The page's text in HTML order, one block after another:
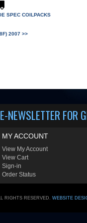
SPEC COILPACKS
2007 >>
NEWSLETTER FOR
MY ACCOUNT
View My Account
View Cart
Sign-in
Order Status
RIGHTS RESERVED. WEBSITE